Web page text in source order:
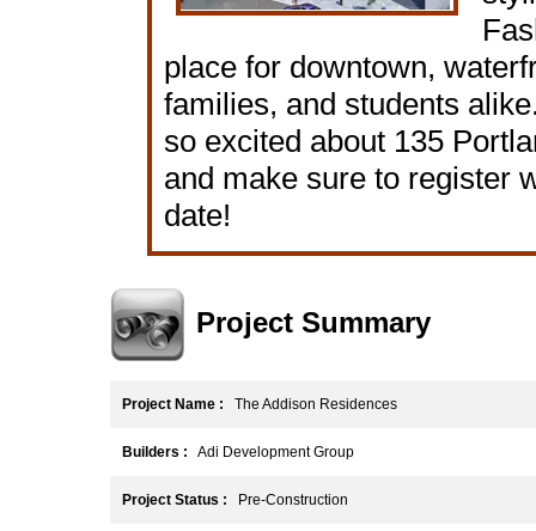
place for downtown,
families, and students
so excited about 135
and make sure to register
date!
Project Summary
Project Name : The Addison Residences
Builders : Adi Development Group
Project Status : Pre-Construction